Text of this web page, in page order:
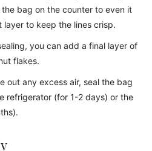
bag on the counter to even it
to keep the lines crisp.
you can add a final layer of
flakes.
out any excess air, seal the bag
refrigerator (for 1-2 days) or the